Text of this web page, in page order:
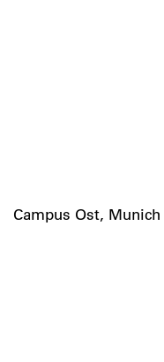
Campus Ost,